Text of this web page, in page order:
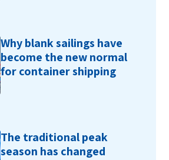
Why blank sailings have
become the new normal
for container shipping
The traditional peak
season has changed